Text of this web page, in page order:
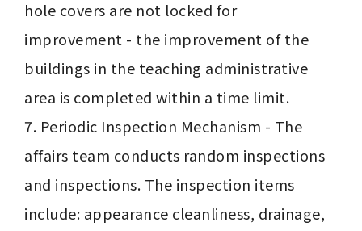
hole covers are not locked for
improvement - the improvement of the
buildings in the teaching administrative
area is completed within a time limit.
7. Periodic Inspection Mechanism - The
affairs team conducts random inspections
and inspections. The inspection items
include: appearance cleanliness, drainage,